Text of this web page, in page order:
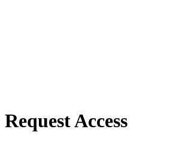
Request Access